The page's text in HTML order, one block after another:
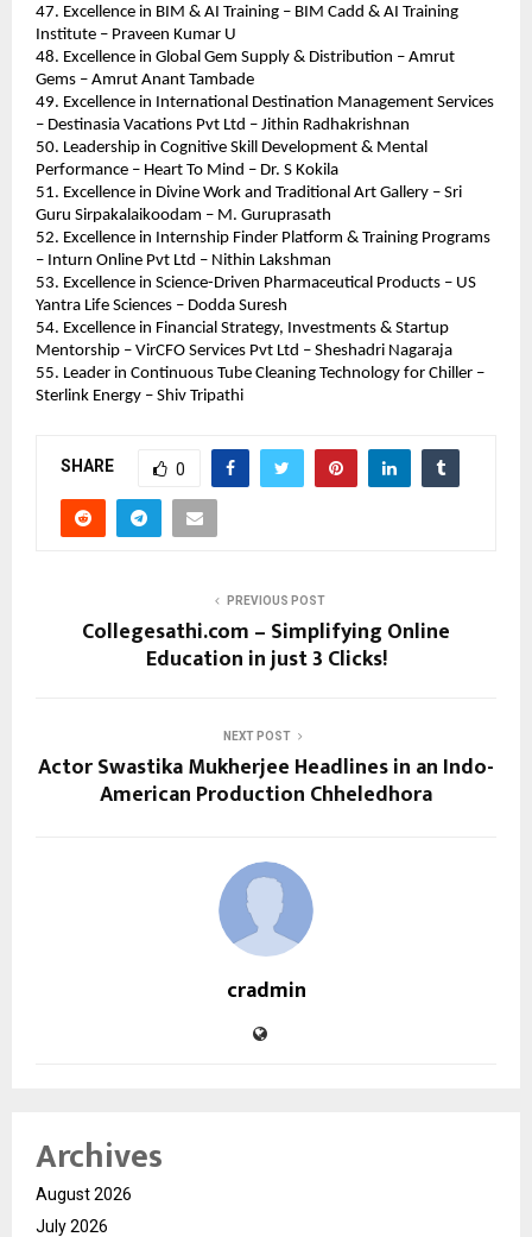
47. Excellence in BIM & AI Training – BIM Cadd & AI Training
Institute – Praveen Kumar U
48. Excellence in Global Gem Supply & Distribution – Amrut
Gems – Amrut Anant Tambade
49. Excellence in International Destination Management Services
– Destinasia Vacations Pvt Ltd – Jithin Radhakrishnan
50. Leadership in Cognitive Skill Development & Mental
Performance – Heart To Mind – Dr. S Kokila
51. Excellence in Divine Work and Traditional Art Gallery – Sri
Guru Sirpakalaikoodam – M. Guruprasath
52. Excellence in Internship Finder Platform & Training Programs
– Inturn Online Pvt Ltd – Nithin Lakshman
53. Excellence in Science-Driven Pharmaceutical Products – US
Yantra Life Sciences – Dodda Suresh
54. Excellence in Financial Strategy, Investments & Startup
Mentorship – VirCFO Services Pvt Ltd – Sheshadri Nagaraja
55. Leader in Continuous Tube Cleaning Technology for Chiller –
Sterlink Energy – Shiv Tripathi
SHARE 0
PREVIOUS POST
Collegesathi.com – Simplifying Online
Education in just 3 Clicks!
NEXT POST
Actor Swastika Mukherjee Headlines in an Indo-
American Production Chheledhora
cradmin
Archives
August 2026
July 2026